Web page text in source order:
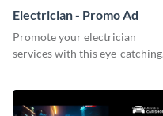
Electrician - Promo Ad
Promote your electrician
services with this eye-catching